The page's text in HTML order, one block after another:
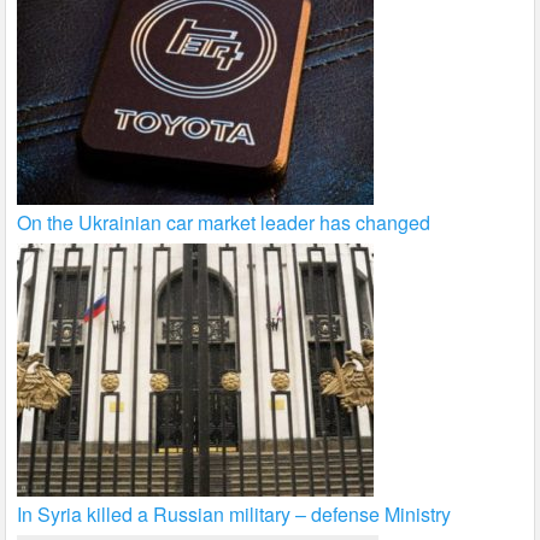
On the Ukrainian car market leader has changed
In Syria killed a Russian military – defense Ministry